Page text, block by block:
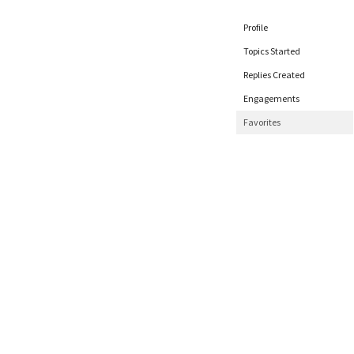
Profile
Topics Started
Replies Created
Engagements
Favorites